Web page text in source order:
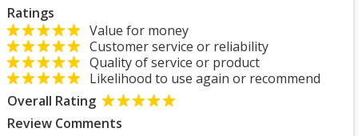
Ratings
Value for money
Customer service or reliability
Quality of service or product
Likelihood to use again or recommend
Overall Rating
Review Comments